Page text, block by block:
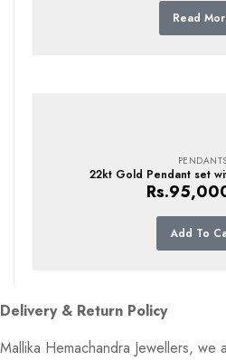
Read
PENDANTS
22kt Gold Pendant set
Rs.
Add To
Delivery & Return Policy
Mallika Hemachandra Jewellers, we